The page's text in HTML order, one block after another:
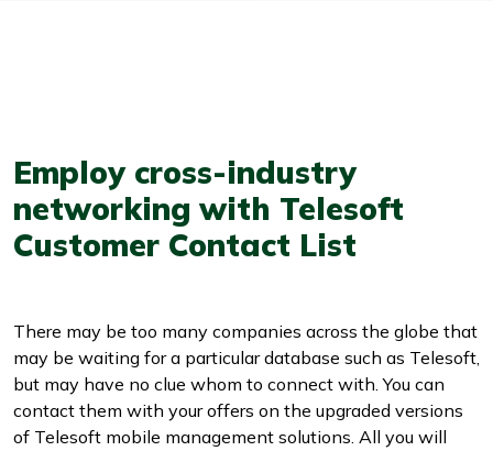
Employ cross-industry
networking with Telesoft
Customer Contact List
There may be too many companies across the globe that
may be waiting for a particular database such as Telesoft,
but may have no clue whom to connect with. You can
contact them with your offers on the upgraded versions
of Telesoft mobile management solutions. All you will